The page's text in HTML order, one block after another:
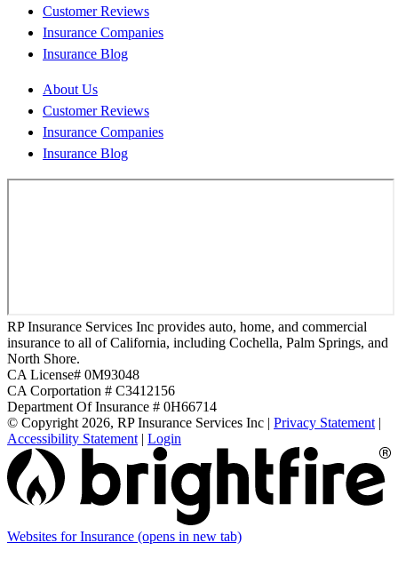
Customer Reviews
Insurance Companies
Insurance Blog
About Us
Customer Reviews
Insurance Companies
Insurance Blog
RP Insurance Services Inc provides auto, home, and commercial
insurance to all of California, including Cochella, Palm Springs, and
North Shore.
CA License# 0M93048
CA Corportation # C3412156
Department Of Insurance # 0H66714
© Copyright 2026, RP Insurance Services Inc | Privacy Statement |
Accessibility Statement | Login
Websites for Insurance (opens in new tab)